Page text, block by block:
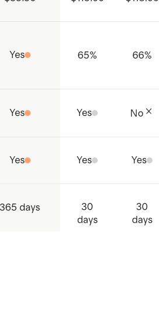
in Vietnam
Yes 65% 66%
Yes Yes No
Yes Yes Yes
365 days
30
days
30
days